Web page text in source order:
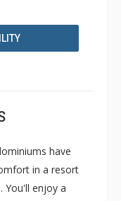
have
in a resort
You'll enjoy a